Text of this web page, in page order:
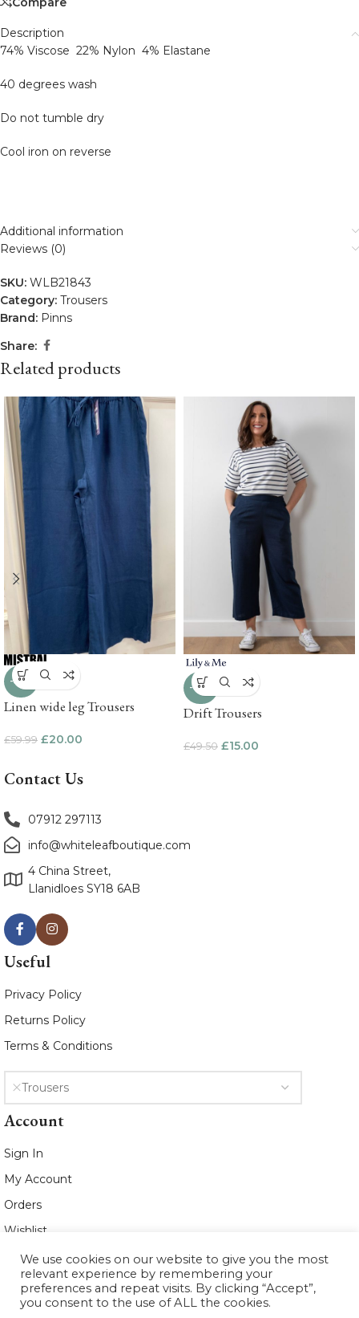
Description
74% Viscose 22% Nylon 4% Elastane
40 degrees wash
Do not tumble dry
Cool iron on reverse
Additional information
Reviews (0)
SKU: WLB21843
Category: Trousers
Brand: Pinns
Share:
Related products
-67%
Linen wide leg Trousers
£59.99 £20.00
-70%
Drift Trousers
£49.50 £15.00
Contact Us
07912 297113
info@whiteleafboutique.com
4 China Street,
Llanidloes SY18 6AB
Useful
Privacy Policy
Returns Policy
Terms & Conditions
Trousers
Account
Sign In
My Account
Orders
Wishlist
2021 www.whiteleafboutique.com All
Rights Reserved
We use cookies on our website to give you the most
relevant experience by remembering your
preferences and repeat visits. By clicking “Accept”,
you consent to the use of ALL the cookies.